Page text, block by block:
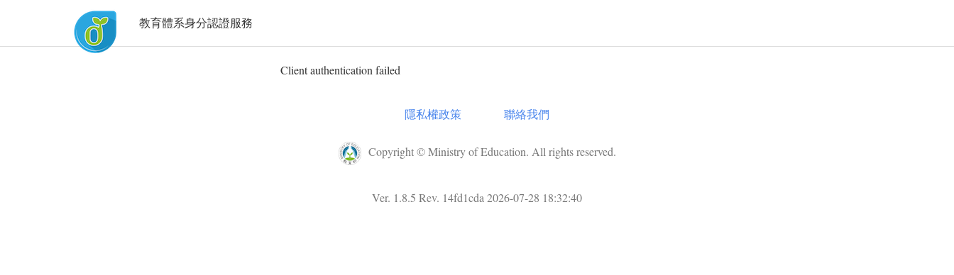
教育體系身分認證服務
Client authentication failed
隱私權政策 聯絡我們
Copyright © Ministry of Education. All rights reserved.
Ver. 1.8.5 Rev. 14fd1cda 2026-07-28 18:32:40